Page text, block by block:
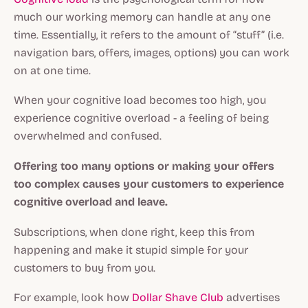
much our working memory can handle at any one
time. Essentially, it refers to the amount of “stuff” (i.e.
navigation bars, offers, images, options) you can work
on at one time.
When your cognitive load becomes too high, you
experience cognitive overload - a feeling of being
overwhelmed and confused.
Offering too many options or making your offers
too complex causes your customers to experience
cognitive overload and leave.
Subscriptions, when done right, keep this from
happening and make it stupid simple for your
customers to buy from you.
For example, look how Dollar Shave Club advertises